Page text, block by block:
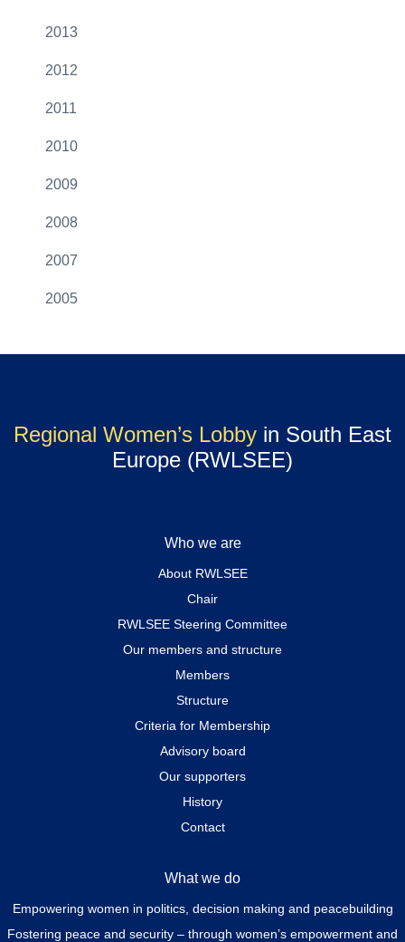
2013
2012
2011
2010
2009
2008
2007
2005
Regional Women’s Lobby in South East
Europe (RWLSEE)
Who we are
About RWLSEE
Chair
RWLSEE Steering Committee
Our members and structure
Members
Structure
Criteria for Membership
Advisory board
Our supporters
History
Contact
What we do
Empowering women in politics, decision making and peacebuilding
Fostering peace and security – through women’s empowerment and